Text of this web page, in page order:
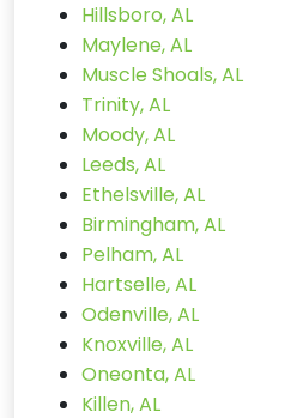
Hillsboro, AL
Maylene, AL
Muscle Shoals, AL
Trinity, AL
Moody, AL
Leeds, AL
Ethelsville, AL
Birmingham, AL
Pelham, AL
Hartselle, AL
Odenville, AL
Knoxville, AL
Oneonta, AL
Killen, AL